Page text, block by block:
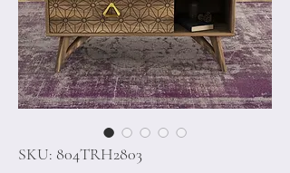
SKU: 804TRH2803